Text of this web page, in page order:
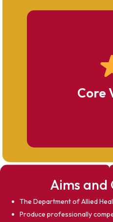
Core
Student
Aims and
The Department of Allied
Produce professionally